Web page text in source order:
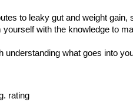
to leaky gut and weight
with the knowledge to
what goes into
rating